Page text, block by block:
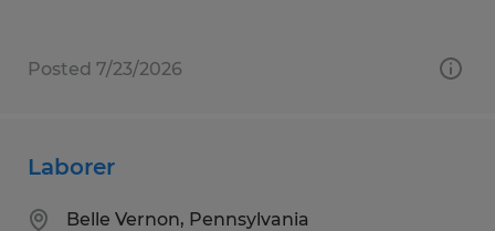
Posted 7/23/2026
Laborer
Belle Vernon, Pennsylvania